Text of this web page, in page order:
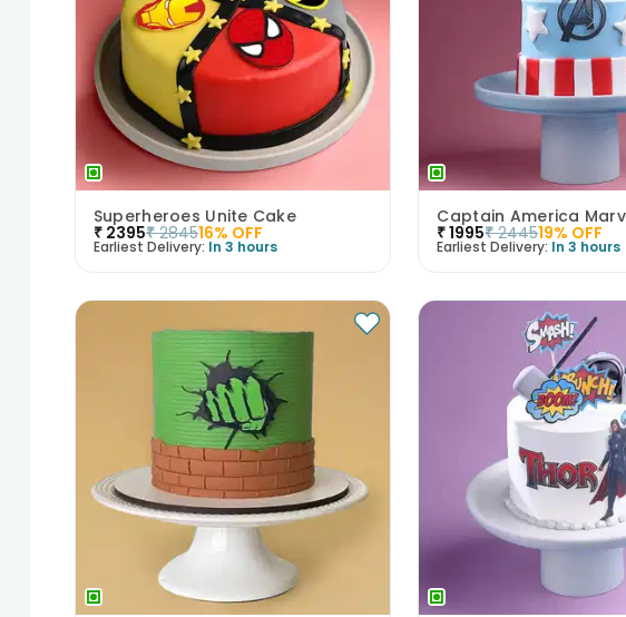
Superheroes Unite Cake
₹ 2395₹ 284516% OFF
Earliest Delivery: In 3 hours
₹1995₹ 244519% OFF
Earliest Delivery: In 3 hours